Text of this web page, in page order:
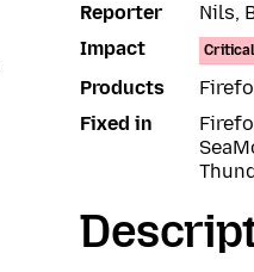
Reporter
Nils,
Impact
Critical
Products
Fixed in